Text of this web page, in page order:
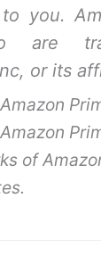
you.
are
or its
of